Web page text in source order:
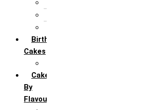
Birthday
Cakes
Cakes
By
Flavour